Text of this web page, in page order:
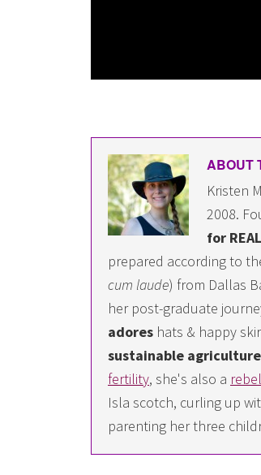
ABOUT
Kristen
2008.
for
prepared according to
cum laude) from Dallas
her post-graduate
adores hats & happy
sustainable agriculture
fertility, she's also a
Isla scotch, curling up
parenting her three